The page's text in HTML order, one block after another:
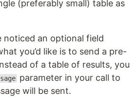
(preferably small) table as
noticed an optional field
you’d like is to send a pre-
of a table of results, you
parameter in your call to
will be sent.